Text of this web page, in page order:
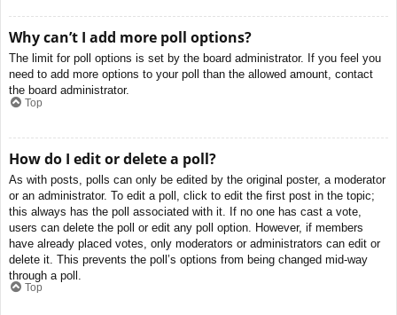
Why can’t I add more poll options?
The limit for poll options is set by the board administrator. If you feel you
need to add more options to your poll than the allowed amount, contact
the board administrator.
Top
How do I edit or delete a poll?
As with posts, polls can only be edited by the original poster, a moderator
or an administrator. To edit a poll, click to edit the first post in the topic;
this always has the poll associated with it. If no one has cast a vote,
users can delete the poll or edit any poll option. However, if members
have already placed votes, only moderators or administrators can edit or
delete it. This prevents the poll’s options from being changed mid-way
through a poll.
Top